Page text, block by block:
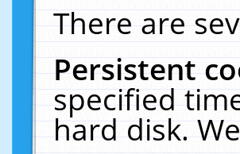
There are
Persistent
specified
hard disk.